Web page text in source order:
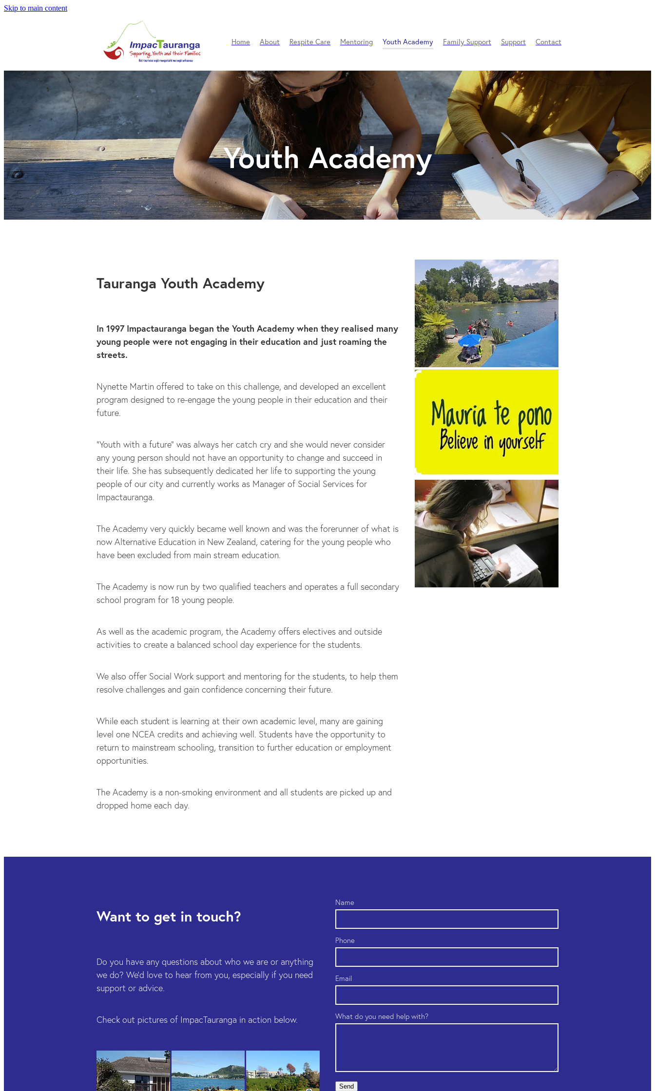
Skip to main content
Home About Respite Care Mentoring Youth Academy Family Support Support Contact
Youth Academy
Tauranga Youth Academy
In 1997 Impactauranga began the Youth Academy when they realised many
young people were not engaging in their education and just roaming the
streets.
Nynette Martin offered to take on this challenge, and developed an excellent
program designed to re-engage the young people in their education and their
future.
“Youth with a future” was always her catch cry and she would never consider
any young person should not have an opportunity to change and succeed in
their life. She has subsequently dedicated her life to supporting the young
people of our city and currently works as Manager of Social Services for
Impactauranga.
The Academy very quickly became well known and was the forerunner of what is
now Alternative Education in New Zealand, catering for the young people who
have been excluded from main stream education.
The Academy is now run by two qualified teachers and operates a full secondary
school program for 18 young people.
As well as the academic program, the Academy offers electives and outside
activities to create a balanced school day experience for the students.
We also offer Social Work support and mentoring for the students, to help them
resolve challenges and gain confidence concerning their future.
While each student is learning at their own academic level, many are gaining
level one NCEA credits and achieving well. Students have the opportunity to
return to mainstream schooling, transition to further education or employment
opportunities.
The Academy is a non-smoking environment and all students are picked up and
dropped home each day.
Want to get in touch?
Do you have any questions about who we are or anything
we do? We'd love to hear from you, especially if you need
support or advice.
Check out pictures of ImpacTauranga in action below.
Name
Phone
Email
What do you need help with?
Send